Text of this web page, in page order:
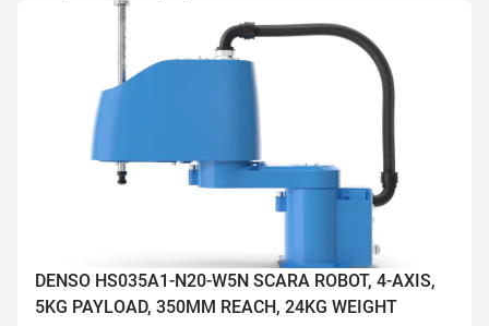
DENSO HS035A1-N20-W5N SCARA ROBOT, 4-AXIS,
5KG PAYLOAD, 350MM REACH, 24KG WEIGHT